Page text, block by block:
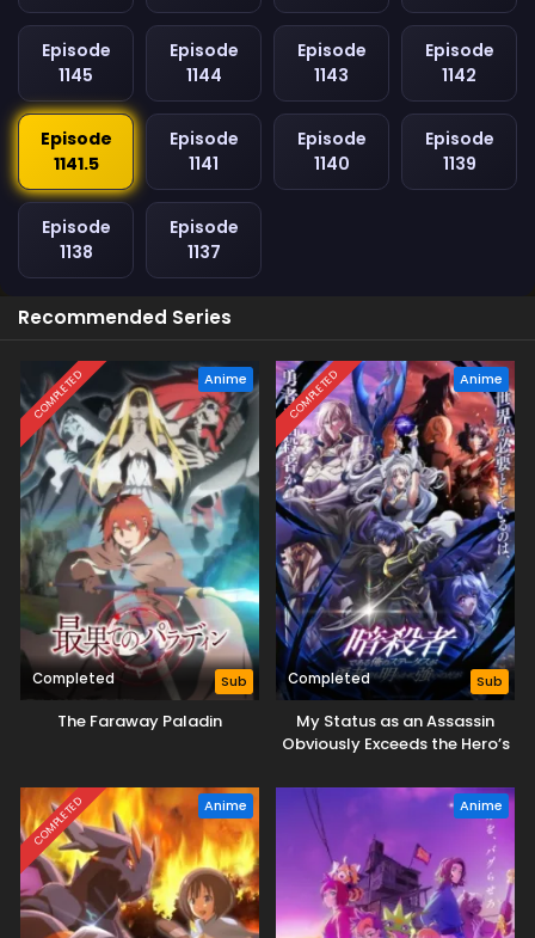
Episode
1145
Episode
1144
Episode
1143
Episode
1142
Episode
1141.5
Episode
1141
Episode
1140
Episode
1139
Episode
1138
Episode
1137
Recommended Series
COMPLETED Anime
Completed Sub
The Faraway Paladin
COMPLETED Anime
Completed Sub
My Status as an Assassin
Obviously Exceeds the Hero’s
COMPLETED Anime Anime